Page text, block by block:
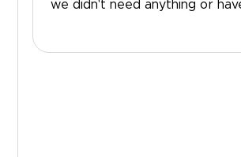
we didn't need anything or